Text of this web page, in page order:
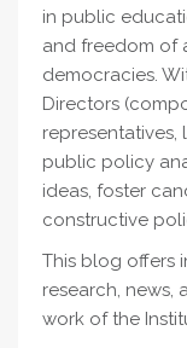
in public
and freedom of
democracies.
Directors
representatives,
public policy
ideas, foster
constructive
This blog offers
research, news,
work of the